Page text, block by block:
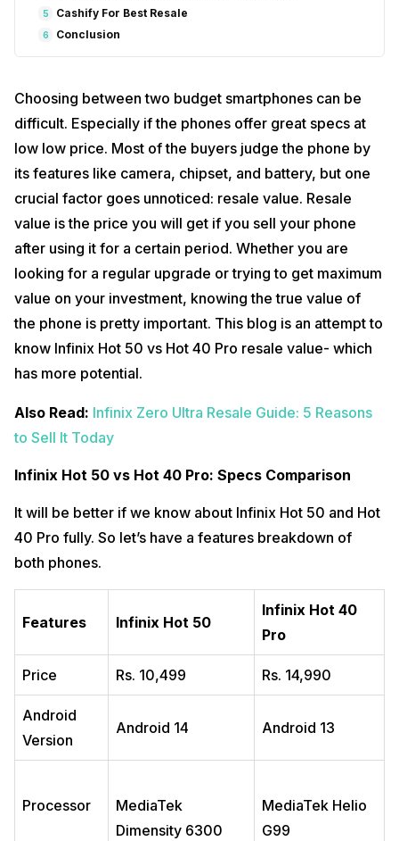
5 Cashify For Best Resale
6 Conclusion
Choosing between two budget smartphones can be
difficult. Especially if the phones offer great specs at
low low price. Most of the buyers judge the phone by
its features like camera, chipset, and battery, but one
crucial factor goes unnoticed: resale value. Resale
value is the price you will get if you sell your phone
after using it for a certain period. Whether you are
looking for a regular upgrade or trying to get maximum
value on your investment, knowing the true value of
the phone is pretty important. This blog is an attempt to
know Infinix Hot 50 vs Hot 40 Pro resale value- which
has more potential.
Also Read: Infinix Zero Ultra Resale Guide: 5 Reasons
to Sell It Today
Infinix Hot 50 vs Hot 40 Pro: Specs Comparison
It will be better if we know about Infinix Hot 50 and Hot
40 Pro fully. So let’s have a features breakdown of
both phones.
Features Infinix Hot 50
Infinix Hot 40
Pro
Price Rs. 10,499 Rs. 14,990
Android
Version
Android 14 Android 13
Processor
MediaTek
Dimensity 6300
MediaTek Helio
G99